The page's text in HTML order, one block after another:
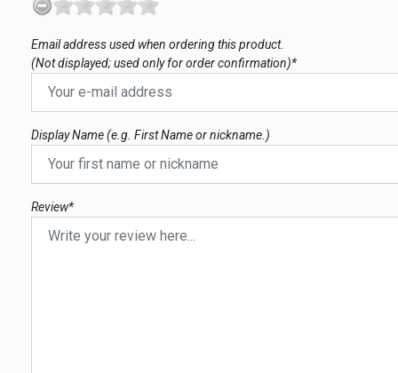
Email address used when ordering this product.
(Not displayed; used only for order confirmation)*
Display Name (e.g. First Name or nickname.)
Review*